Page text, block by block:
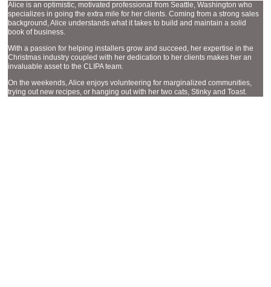
Alice is an optimistic, motivated professional from Seattle, Washington who
specializes in going the extra mile for her clients. Coming from a strong sales
background, Alice understands what it takes to build and maintain a solid
book of business.
With a passion for helping installers grow and succeed, her expertise in the
Christmas industry coupled with her dedication to her clients makes her an
invaluable asset to the CLIPA team.
On the weekends, Alice enjoys volunteering for marginalized communities,
trying out new recipes, or hanging out with her two cats, Stinky and Toast.